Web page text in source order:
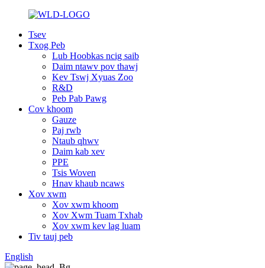
Tsev
Txog Peb
Lub Hoobkas ncig saib
Daim ntawv pov thawj
Kev Tswj Xyuas Zoo
R&D
Peb Pab Pawg
Cov khoom
Gauze
Paj rwb
Ntaub qhwv
Daim kab xev
PPE
Tsis Woven
Hnav khaub ncaws
Xov xwm
Xov xwm khoom
Xov Xwm Tuam Txhab
Xov xwm kev lag luam
Tiv tauj peb
English